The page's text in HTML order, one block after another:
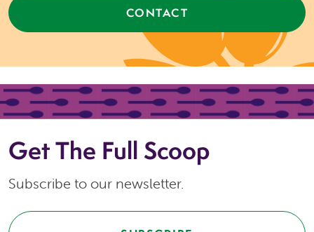
CONTACT
Get The Full Scoop
Subscribe to our newsletter.